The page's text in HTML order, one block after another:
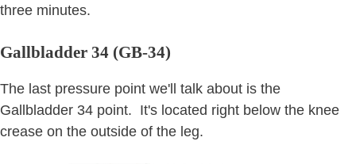
three minutes.
Gallbladder 34 (GB-34)
The last pressure point we'll talk about is the
Gallbladder 34 point. It's located right below the knee
crease on the outside of the leg.